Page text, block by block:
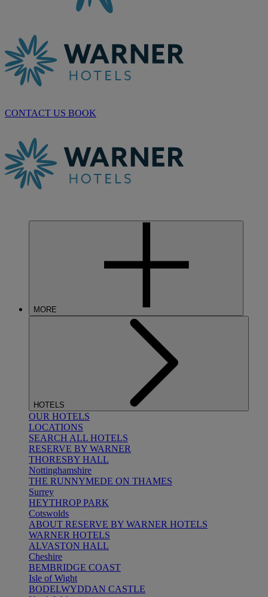
CONTACT US BOOK
MORE
HOTELS
OUR HOTELS
LOCATIONS
SEARCH ALL HOTELS
RESERVE BY WARNER
THORESBY HALL
Nottinghamshire
THE RUNNYMEDE ON THAMES
Surrey
HEYTHROP PARK
Cotswolds
ABOUT RESERVE BY WARNER HOTELS
WARNER HOTELS
ALVASTON HALL
Cheshire
BEMBRIDGE COAST
Isle of Wight
BODELWYDDAN CASTLE